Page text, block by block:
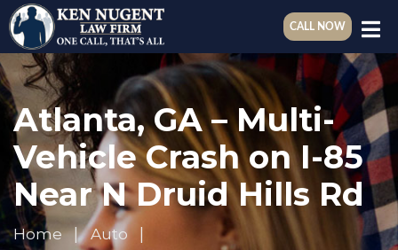
CALL NOW
Atlanta, GA – Multi-
Vehicle Crash on I-85
Near N Druid Hills Rd
Home
Auto